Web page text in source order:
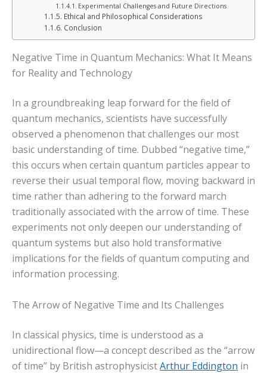
Experimental Challenges and Future Directions
Ethical and Philosophical Considerations
Conclusion
Negative Time in Quantum Mechanics: What It Means
for Reality and Technology
In a groundbreaking leap forward for the field of
quantum mechanics, scientists have successfully
observed a phenomenon that challenges our most
basic understanding of time. Dubbed “negative time,”
this occurs when certain quantum particles appear to
reverse their usual temporal flow, moving backward in
time rather than adhering to the forward march
traditionally associated with the arrow of time. These
experiments not only deepen our understanding of
quantum systems but also hold transformative
implications for the fields of quantum computing and
information processing.
The Arrow of Negative Time and Its Challenges
In classical physics, time is understood as a
unidirectional flow—a concept described as the “arrow
of time” by British astrophysicistArthur Eddington in